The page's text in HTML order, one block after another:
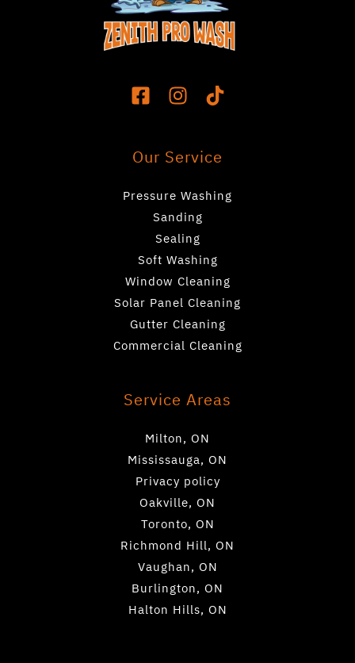
Our Service
Pressure Washing
Sanding
Sealing
Soft Washing
Window Cleaning
Solar Panel Cleaning
Gutter Cleaning
Commercial Cleaning
Service Areas
Milton, ON
Mississauga, ON
Privacy policy
Oakville, ON
Toronto, ON
Richmond Hill, ON
Vaughan, ON
Burlington, ON
Halton Hills, ON